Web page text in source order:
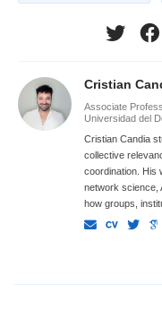
Cristian
Associate
Universidad del
Cristian Candia
collective
coordination. His
network science,
how groups,